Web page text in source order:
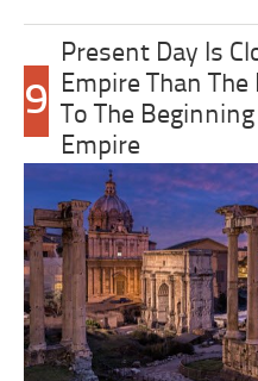
9
Present Day Is
Empire Than
To The
Empire